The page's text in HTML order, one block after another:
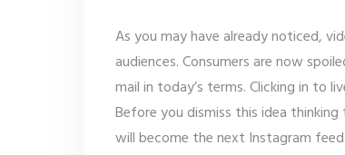
As you may have already noticed,
audiences. Consumers are now
mail in today’s terms. Clicking in to
Before you dismiss this idea
will become the next Instagram